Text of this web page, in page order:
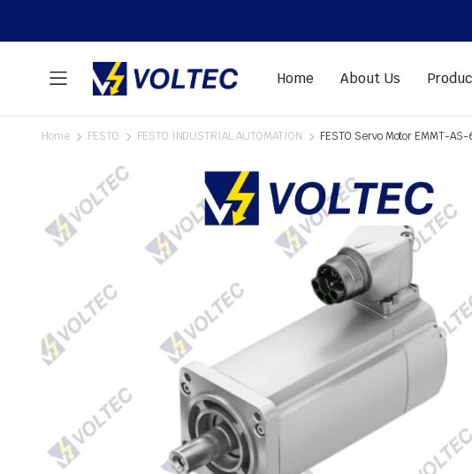
Home About Us
Home FESTO FESTO INDUSTRIAL AUTOMATION FESTO Servo Motor EMMT-